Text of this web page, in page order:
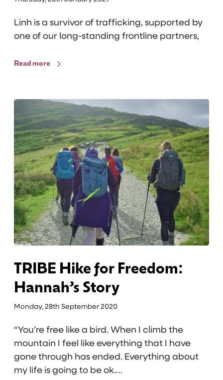
f
r
m
l
a
’
s
Linh is a survivor of trafficking, supported by
one of our long-standing frontline partners,
Read more
R
I
B
E
H
i
k
e
f
o
F
r
e
e
m
:
H
TRIBE Hike for Freedom:
Hannah’s Story
Monday, 28th September 2020
“You’re free like a bird. When I climb the
mountain I feel like everything that I have
gone through has ended. Everything about
my life is going to be ok.…